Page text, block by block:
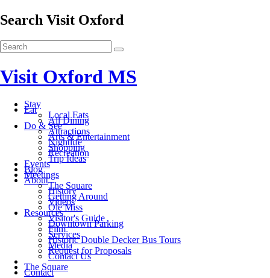
Search Visit Oxford
Visit Oxford MS
Stay
Eat
Local Eats
All Dining
Do & See
Attractions
Arts & Entertainment
Nightlife
Shopping
Recreation
Trip Ideas
Events
Blog
Meetings
About
The Square
History
Getting Around
Videos
Ole Miss
Resources
Visitor's Guide
Downtown Parking
Film
Services
Historic Double Decker Bus Tours
Media
Request for Proposals
Contact Us
The Square
Contact